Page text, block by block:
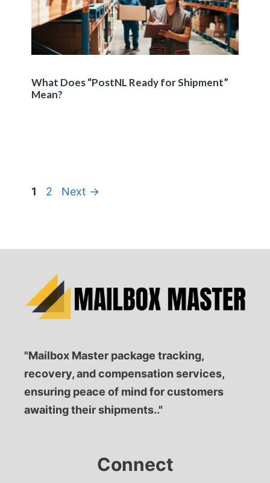
What Does “PostNL Ready for Shipment”
Mean?
Page
1 Page
2 Next →
"Mailbox Master package tracking,
recovery, and compensation services,
ensuring peace of mind for customers
awaiting their shipments.."
Connect